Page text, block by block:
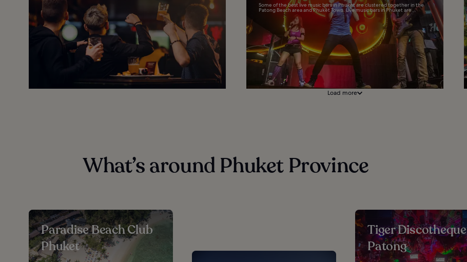
Some of the best live music bars in Phuket are clustered together in the
Patong Beach area and Phuket Town. Live music bars in Phuket are...
Load more
What’s around Phuket Province
Paradise Beach Club
Phuket
Tiger Discotheque
Patong